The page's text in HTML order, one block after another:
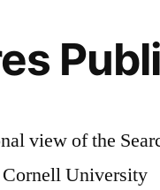
view of the
Cornell University